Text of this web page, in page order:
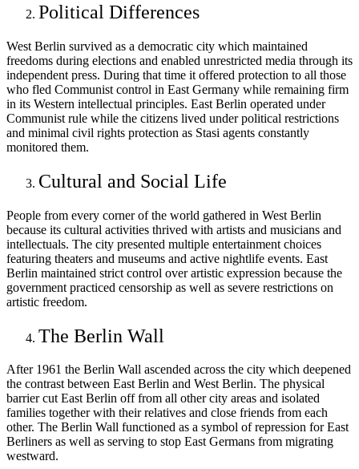
Political Differences
West Berlin survived as a democratic city which maintained
freedoms during elections and enabled unrestricted media through its
independent press. During that time it offered protection to all those
who fled Communist control in East Germany while remaining firm
in its Western intellectual principles. East Berlin operated under
Communist rule while the citizens lived under political restrictions
and minimal civil rights protection as Stasi agents constantly
monitored them.
Cultural and Social Life
People from every corner of the world gathered in West Berlin
because its cultural activities thrived with artists and musicians and
intellectuals. The city presented multiple entertainment choices
featuring theaters and museums and active nightlife events. East
Berlin maintained strict control over artistic expression because the
government practiced censorship as well as severe restrictions on
artistic freedom.
The Berlin Wall
After 1961 the Berlin Wall ascended across the city which deepened
the contrast between East Berlin and West Berlin. The physical
barrier cut East Berlin off from all other city areas and isolated
families together with their relatives and close friends from each
other. The Berlin Wall functioned as a symbol of repression for East
Berliners as well as serving to stop East Germans from migrating
westward.